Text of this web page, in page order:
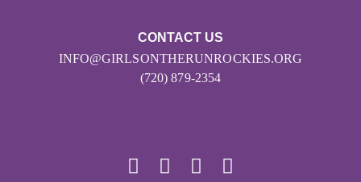
CONTACT US
INFO@GIRLSONTHERUNROCKIES.ORG
(720) 879-2354